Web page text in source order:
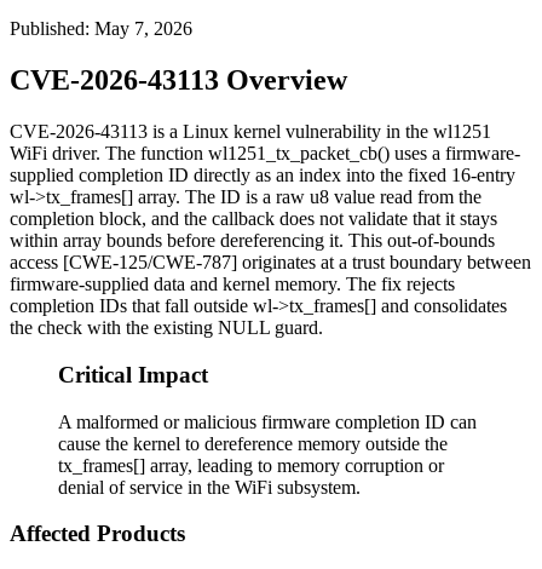
Published: May 7, 2026
CVE-2026-43113 Overview
CVE-2026-43113 is a Linux kernel vulnerability in the wl1251
WiFi driver. The function wl1251_tx_packet_cb() uses a firmware-
supplied completion ID directly as an index into the fixed 16-entry
wl->tx_frames[] array. The ID is a raw u8 value read from the
completion block, and the callback does not validate that it stays
within array bounds before dereferencing it. This out-of-bounds
access [CWE-125/CWE-787] originates at a trust boundary between
firmware-supplied data and kernel memory. The fix rejects
completion IDs that fall outside wl->tx_frames[] and consolidates
the check with the existing NULL guard.
Critical Impact
A malformed or malicious firmware completion ID can
cause the kernel to dereference memory outside the
tx_frames[] array, leading to memory corruption or
denial of service in the WiFi subsystem.
Affected Products